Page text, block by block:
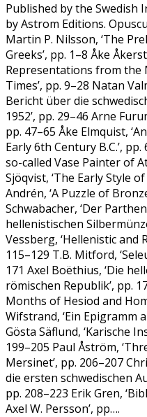
Published by the Swedish
by Astrom Editions.
Martin P. Nilsson, ‘The
Greeks’, pp. 1–8 Åke
Representations from the
Times’, pp. 9–28 Natan
Bericht über die
1952’, pp. 29–46 Arne
pp. 47–65 Åke Elmquist,
Early 6th Century B.C.’,
so-called Vase Painter of
Sjöqvist, ‘The Early Style
Andrén, ‘A Puzzle of
Schwabacher, ‘Der
hellenistischen
Vessberg, ‘Hellenistic and
115–129 T.B. Mitford,
171 Axel Boëthius, ‘Die
römischen Republik’, pp.
Months of Hesiod and
Wifstrand, ‘Ein Epigramm
Gösta Säflund, ‘Karische
199–205 Paul Åström,
Mersinet’, pp. 206–207
die ersten schwedischen
pp. 208–223 Erik Gren,
Axel W. Persson’, pp….